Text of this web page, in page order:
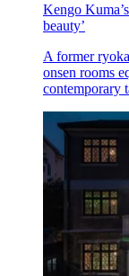
Kengo
beauty’
A former
onsen rooms
contemporary